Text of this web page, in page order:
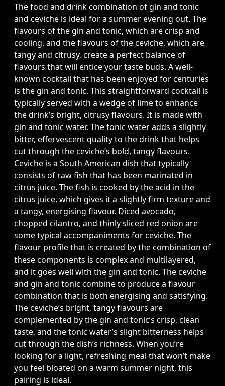
The food and drink combination of gin and tonic
and ceviche is ideal for a summer evening out. The
flavours of the gin and tonic, which are crisp and
cooling, and the flavours of the ceviche, which are
tangy and citrusy, create a perfect balance of
flavours that will entice your taste buds. A well-
known cocktail that has been enjoyed for centuries
is the gin and tonic. This straightforward cocktail is
typically served with a wedge of lime to enhance
the drink’s bright, citrusy flavours. It is made with
gin and tonic water. The tonic water adds a slightly
bitter, effervescent quality to the drink that helps
cut through the ceviche’s bold, tangy flavours.
Ceviche is a South American dish that typically
consists of raw fish that has been marinated in
citrus juice. The fish is cooked by the acid in the
citrus juice, which gives it a slightly firm texture and
a tangy, energising flavour. Diced avocado,
chopped cilantro, and thinly sliced red onion are
some typical accompaniments for ceviche. The
flavour profile that is created by the combination of
these components is complex and multilayered,
and it goes well with the gin and tonic. The ceviche
and gin and tonic combine to produce a flavour
combination that is both energising and satisfying.
The ceviche’s bright, tangy flavours are
complemented by the gin and tonic’s crisp, clean
taste, and the tonic water’s slight bitterness helps
cut through the dish’s richness. When you’re
looking for a light, refreshing meal that won’t make
you feel bloated on a warm summer night, this
pairing is ideal.